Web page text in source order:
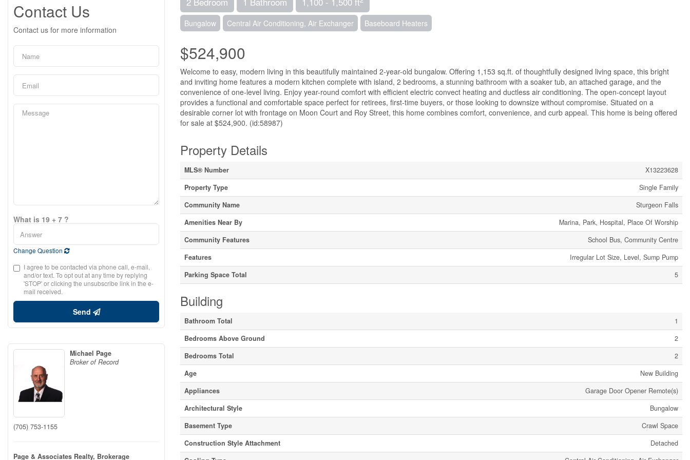
Contact Us
Contact us for more information
What is 19 + 7 ?
Change Question
I agree to be contacted via phone call, e-mail,
and/or text. To opt out at any time by replying
'STOP' or clicking the unsubscribe link in the e-
mail received.
Send
Michael Page
Broker of Record
(705) 753-1155
Page & Associates Realty, Brokerage
Bungalow Central Air Conditioning, Air Exchanger Baseboard Heaters
$524,900
Welcome to easy, modern living in this beautifully maintained 2-year-old bungalow. Offering 1,153 sq.ft. of thoughtfully designed living space, this bright
and inviting home features a modern kitchen complete with island, 2 bedrooms, a stunning bathroom with a soaker tub, an attached garage, and the
convenience of one-level living. Enjoy year-round comfort with efficient electric convect heating and ductless air conditioning. The open-concept layout
provides a functional and comfortable space perfect for retirees, first-time buyers, or those looking to downsize without compromise. Situated on a
desirable corner lot with frontage on Moon Court and Roy Street, this home combines comfort, convenience, and curb appeal. This home is being offered
for sale at $524,900. (id:58987)
Property Details
MLS® Number
X13223628
Property Type
Single Family
Community Name
Sturgeon Falls
Amenities Near By
Marina, Park, Hospital, Place Of Worship
Community Features
School Bus, Community Centre
Features
Irregular Lot Size, Level, Sump Pump
Parking Space Total
5
Building
Bathroom Total
1
Bedrooms Above Ground
2
Bedrooms Total
2
Age
New Building
Appliances
Garage Door Opener Remote(s)
Architectural Style
Bungalow
Basement Type
Crawl Space
Construction Style Attachment
Detached